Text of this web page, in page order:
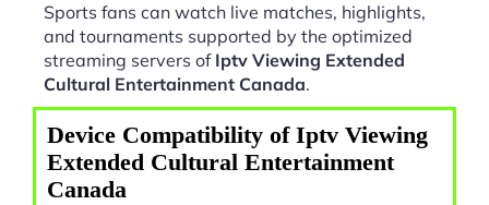
Sports fans can watch live matches, highlights,
and tournaments supported by the optimized
streaming servers of Iptv Viewing Extended
Cultural Entertainment Canada.
Device Compatibility of Iptv Viewing
Extended Cultural Entertainment
Canada